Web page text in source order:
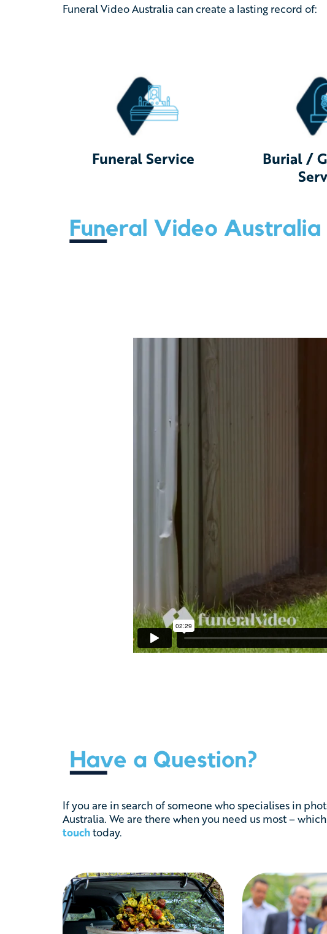
Funeral Video Australia can create a lasting record of:
Funeral Service
Burial /
If you are in search of someone who specialises in
Australia. We are there when you need us most –
touchtoday.